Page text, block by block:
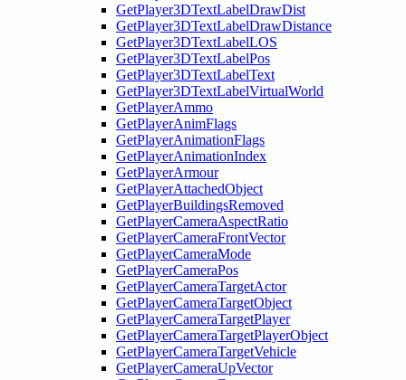
GetPlayer3DTextLabelDrawDist
GetPlayer3DTextLabelDrawDistance
GetPlayer3DTextLabelLOS
GetPlayer3DTextLabelPos
GetPlayer3DTextLabelText
GetPlayer3DTextLabelVirtualWorld
GetPlayerAmmo
GetPlayerAnimFlags
GetPlayerAnimationFlags
GetPlayerAnimationIndex
GetPlayerArmour
GetPlayerAttachedObject
GetPlayerBuildingsRemoved
GetPlayerCameraAspectRatio
GetPlayerCameraFrontVector
GetPlayerCameraMode
GetPlayerCameraPos
GetPlayerCameraTargetActor
GetPlayerCameraTargetObject
GetPlayerCameraTargetPlayer
GetPlayerCameraTargetPlayerObject
GetPlayerCameraTargetVehicle
GetPlayerCameraUpVector